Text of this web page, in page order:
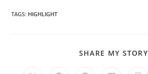
TAGS: HIGHLIGHT
SHARE MY STORY